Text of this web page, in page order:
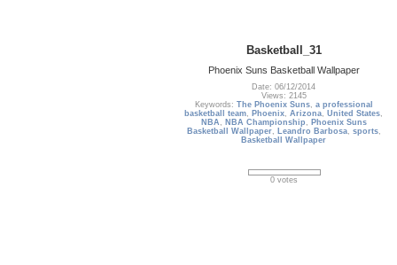
Basketball_31
Phoenix Suns Basketball Wallpaper
Date: 06/12/2014
Views: 2145
Keywords: The Phoenix Suns, a professional
basketball team, Phoenix,Arizona,United States,
NBA , NBA Championship , Phoenix Suns
Basketball Wallpaper, Leandro Barbosa, sports,
Basketball Wallpaper
0 votes